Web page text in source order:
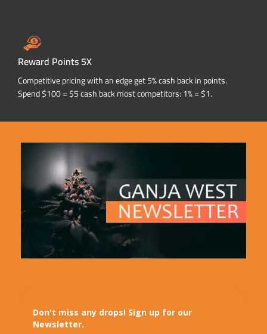
Reward Points 5X
Competitive pricing with an edge get 5% cash back in points.
Spend $100 = $5 cash back most competitors: 1% = $1.
Don't miss any drops! Sign up for our
Newsletter.